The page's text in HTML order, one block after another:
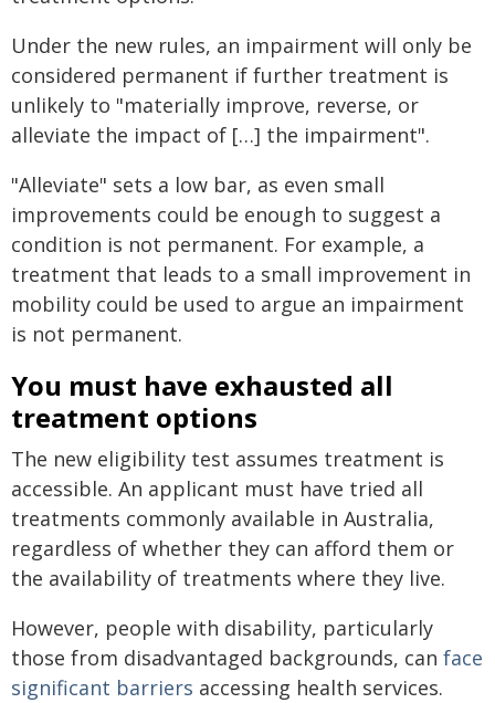
Under the new rules, an impairment will only be
considered permanent if further treatment is
unlikely to "materially improve, reverse, or
alleviate the impact of […] the impairment".
"Alleviate" sets a low bar, as even small
improvements could be enough to suggest a
condition is not permanent. For example, a
treatment that leads to a small improvement in
mobility could be used to argue an impairment
is not permanent.
You must have exhausted all
treatment options
The new eligibility test assumes treatment is
accessible. An applicant must have tried all
treatments commonly available in Australia,
regardless of whether they can afford them or
the availability of treatments where they live.
However, people with disability, particularly
those from disadvantaged backgrounds, can face
significant barriers accessing health services.